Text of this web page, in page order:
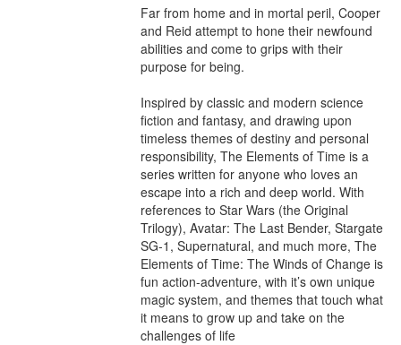
Far from home and in mortal peril, Cooper
and Reid attempt to hone their newfound
abilities and come to grips with their
purpose for being.
Inspired by classic and modern science
fiction and fantasy, and drawing upon
timeless themes of destiny and personal
responsibility, The Elements of Time is a
series written for anyone who loves an
escape into a rich and deep world. With
references to Star Wars (the Original
Trilogy), Avatar: The Last Bender, Stargate
SG-1, Supernatural, and much more, The
Elements of Time: The Winds of Change is
fun action-adventure, with it’s own unique
magic system, and themes that touch what
it means to grow up and take on the
challenges of life